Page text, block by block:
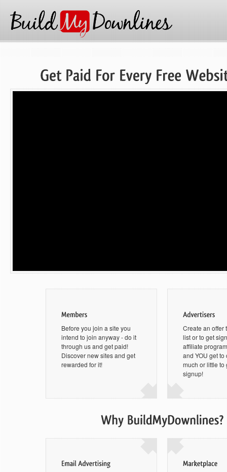
Before you join a site you
intend to join anyway - do it
through us and get paid!
Discover new sites and get
rewarded for it!
Create an offer
list or to get
affiliate
and YOU get
much or little to
signup!